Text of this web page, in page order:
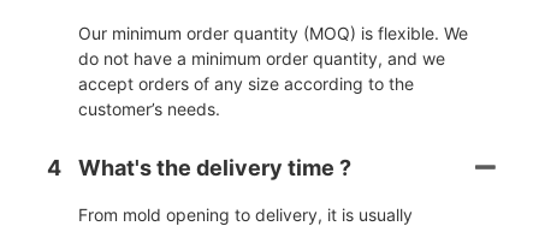
Our minimum order quantity (MOQ) is flexible. We
do not have a minimum order quantity, and we
accept orders of any size according to the
customer’s needs.
4 What's the delivery time ?
From mold opening to delivery, it is usually